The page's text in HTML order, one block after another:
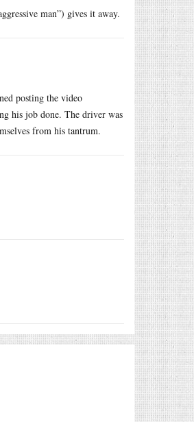
man”) gives it away.
posting the video
his job done. The driver was
from his tantrum.